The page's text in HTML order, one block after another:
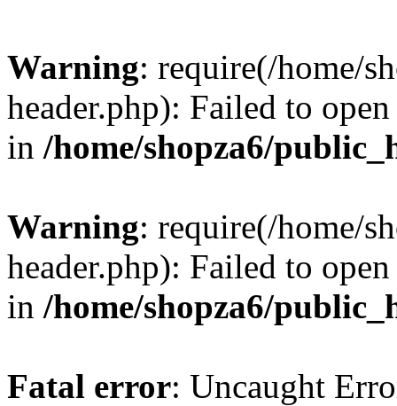
Warning: require(/home/
header.php): Failed to
in /home/shopza6/
Warning: require(/home/
header.php): Failed to
in /home/shopza6/
Fatal error: Uncaught